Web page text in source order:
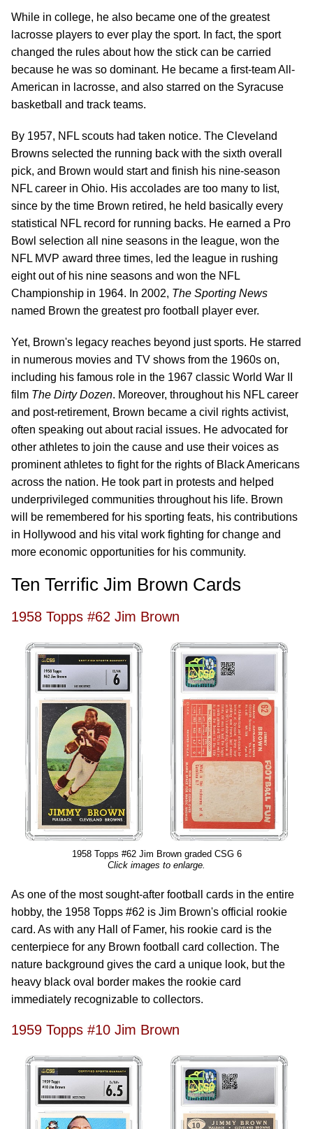
While in college, he also became one of the greatest
lacrosse players to ever play the sport. In fact, the sport
changed the rules about how the stick can be carried
because he was so dominant. He became a first-team All-
American in lacrosse, and also starred on the Syracuse
basketball and track teams.
By 1957, NFL scouts had taken notice. The Cleveland
Browns selected the running back with the sixth overall
pick, and Brown would start and finish his nine-season
NFL career in Ohio. His accolades are too many to list,
since by the time Brown retired, he held basically every
statistical NFL record for running backs. He earned a Pro
Bowl selection all nine seasons in the league, won the
NFL MVP award three times, led the league in rushing
eight out of his nine seasons and won the NFL
Championship in 1964. In 2002, The Sporting News
named Brown the greatest pro football player ever.
Yet, Brown's legacy reaches beyond just sports. He starred
in numerous movies and TV shows from the 1960s on,
including his famous role in the 1967 classic World War II
film The Dirty Dozen. Moreover, throughout his NFL career
and post-retirement, Brown became a civil rights activist,
often speaking out about racial issues. He advocated for
other athletes to join the cause and use their voices as
prominent athletes to fight for the rights of Black Americans
across the nation. He took part in protests and helped
underprivileged communities throughout his life. Brown
will be remembered for his sporting feats, his contributions
in Hollywood and his vital work fighting for change and
more economic opportunities for his community.
Ten Terrific Jim Brown Cards
1958 Topps #62 Jim Brown
1958 Topps #62 Jim Brown graded CSG 6
Click images to enlarge.
As one of the most sought-after football cards in the entire
hobby, the 1958 Topps #62 is Jim Brown's official rookie
card. As with any Hall of Famer, his rookie card is the
centerpiece for any Brown football card collection. The
nature background gives the card a unique look, but the
heavy black oval border makes the rookie card
immediately recognizable to collectors.
1959 Topps #10 Jim Brown